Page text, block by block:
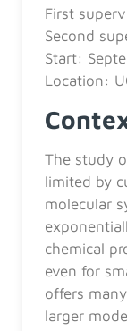
First
Second
Start:
Location:
The study
limited by
molecular
chemical
even for
offers
larger